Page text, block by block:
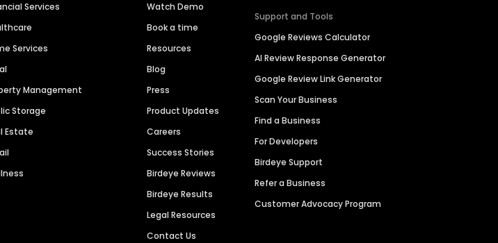
Services
Services
Management
Storage
Estate
Watch Demo
Book a time
Resources
Blog
Press
Product Updates
Careers
Success Stories
Birdeye Reviews
Birdeye Results
Legal Resources
Contact Us
Support and Tools
Google Reviews Calculator
AI Review Response Generator
Google Review Link Generator
Scan Your Business
Find a Business
For Developers
Birdeye Support
Refer a Business
Customer Advocacy Program